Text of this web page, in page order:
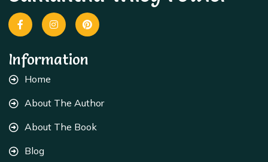
Information
Home
About The Author
About The Book
Blog